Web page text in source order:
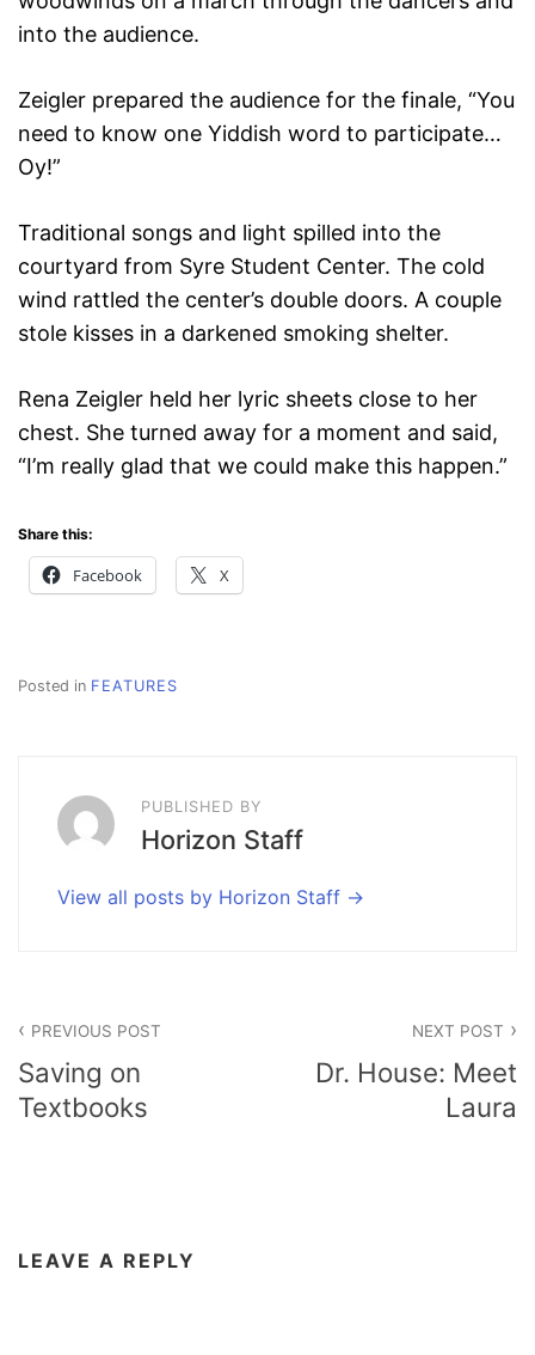
into the audience.
Zeigler prepared the audience for the finale, “You
need to know one Yiddish word to participate…
Oy!”
Traditional songs and light spilled into the
courtyard from Syre Student Center. The cold
wind rattled the center’s double doors. A couple
stole kisses in a darkened smoking shelter.
Rena Zeigler held her lyric sheets close to her
chest. She turned away for a moment and said,
“I’m really glad that we could make this happen.”
Share this:
Facebook X
Posted in FEATURES
PUBLISHED BY
Horizon Staff
View all posts by Horizon Staff
navigation
PREVIOUS POST
Saving on
Textbooks
NEXT POST
Dr. House: Meet
Laura
LEAVE A REPLY